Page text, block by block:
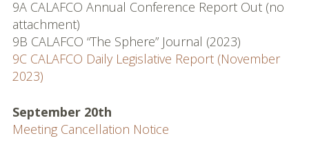
Policies and
Procedures
Applications
Resources
Useful Links
9A CALAFCO Annual Conference Report Out (no
attachment)
9B CALAFCO “The Sphere” Journal (2023)
9C CALAFCO Daily Legislative Report (November
2023)
September 20th
Meeting Cancellation Notice